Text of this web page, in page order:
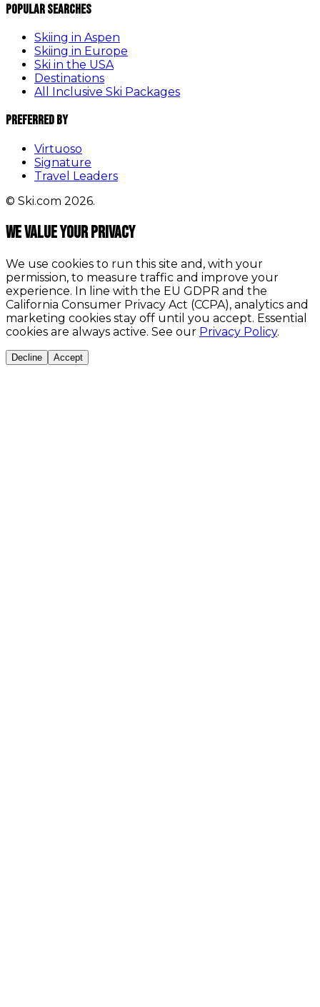
Popular Searches
Skiing in Aspen
Skiing in Europe
Ski in the USA
Destinations
All Inclusive Ski Packages
Preferred By
Virtuoso
Signature
Travel Leaders
© Ski.com 2026.
We value your privacy
We use cookies to run this site and, with your
permission, to measure traffic and improve your
experience. In line with the EU GDPR and the
California Consumer Privacy Act (CCPA), analytics and
marketing cookies stay off until you accept. Essential
cookies are always active. See our Privacy Policy.
Decline Accept